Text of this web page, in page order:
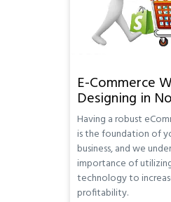
E-Commerce
Designing in
Having a robust
is the foundation of
business, and we
importance of
technology to
profitability.